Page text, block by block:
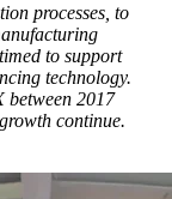
processes, to
to support
technology.
between 2017
continue.